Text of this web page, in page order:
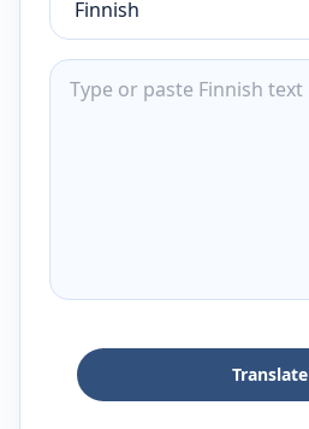
Translate